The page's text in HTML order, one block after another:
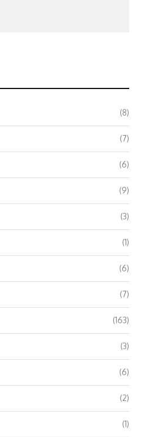
(8)
(7)
(6)
(9)
(3)
(1)
(6)
(7)
(163)
(3)
(6)
(2)
(1)